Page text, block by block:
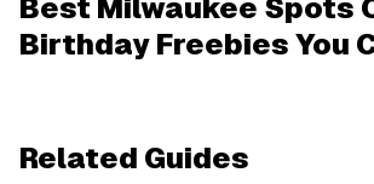
Best Milwaukee Spots
Birthday Freebies You
Related Guides